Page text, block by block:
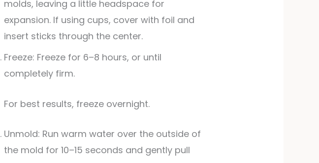
molds, leaving a little headspace for
expansion. If using cups, cover with foil and
insert sticks through the center.
Freeze: Freeze for 6–8 hours, or until
completely firm.
For best results, freeze overnight.
Unmold: Run warm water over the outside of
the mold for 10–15 seconds and gently pull